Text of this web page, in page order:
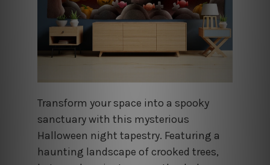
Transform your space into a spooky
sanctuary with this mysterious
Halloween night tapestry. Featuring a
haunting landscape of crooked trees,